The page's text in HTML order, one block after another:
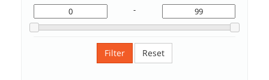
-
Filter Reset